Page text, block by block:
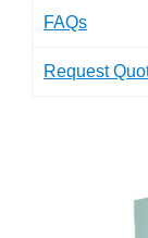
FAQs
Request